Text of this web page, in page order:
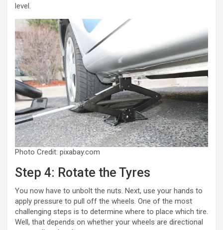
level.
Photo Credit: pixabay.com
Step 4: Rotate the Tyres
You now have to unbolt the nuts. Next, use your hands to
apply pressure to pull off the wheels. One of the most
challenging steps is to determine where to place which tire.
Well, that depends on whether your wheels are directional